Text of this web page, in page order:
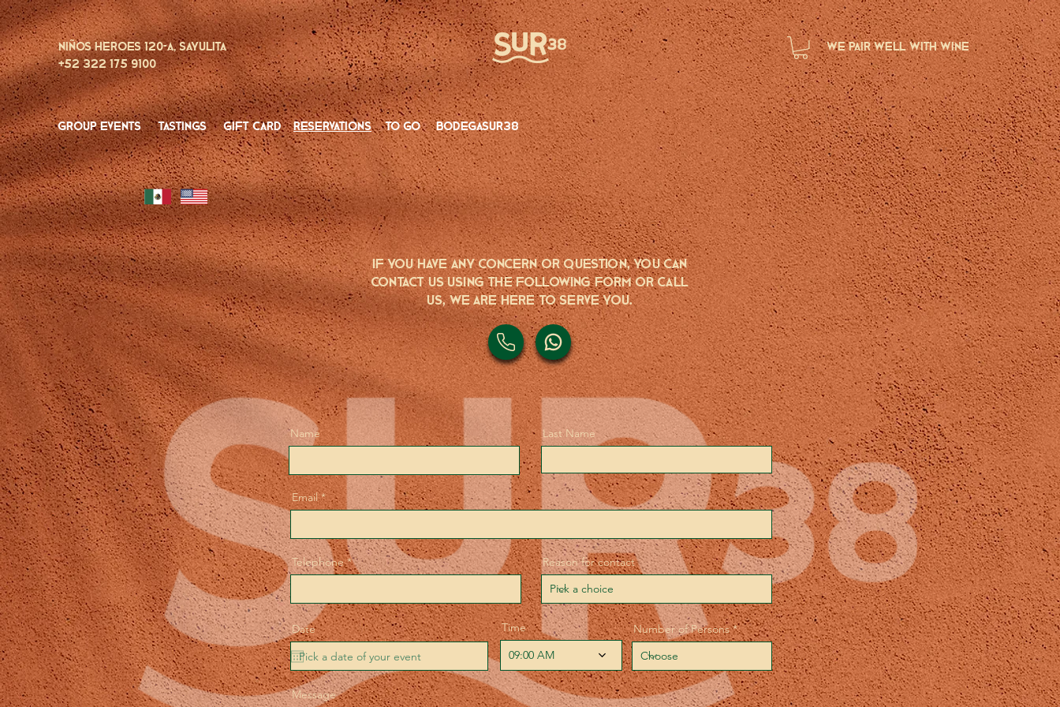
Niños Heroes 120-A, Sayulita
+52 322 175 9100
group events tastings gift card reservations to go bodegasur38
we pair well with wine
If you have any CONCERN or QUESTION, you can
contact us using the following form or call
us, we are here to serve you.
Name Last Name
Email
Telephone Reason for contact
Date
Time
09:00 AM
Number of Persons
Message